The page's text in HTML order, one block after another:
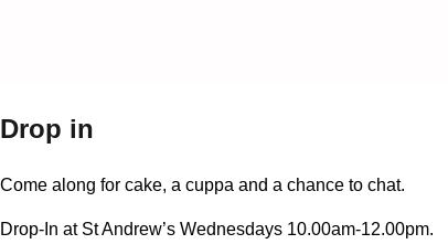
Drop in
Come along for cake, a cuppa and a chance to chat.
Drop-In at St Andrew’s Wednesdays 10.00am-12.00pm.